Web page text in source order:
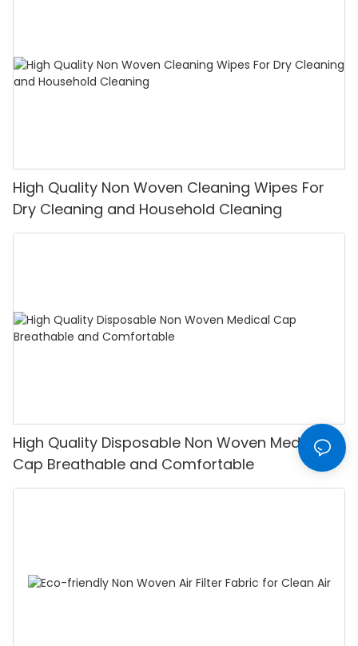
High Quality Non Woven Cleaning Wipes For
Dry Cleaning and Household Cleaning
High Quality Disposable Non Woven Medical
Cap Breathable and Comfortable